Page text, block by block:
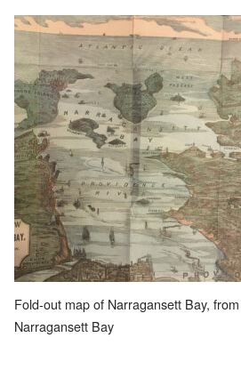
Fold-out map of Narragansett Bay,
Narragansett Bay